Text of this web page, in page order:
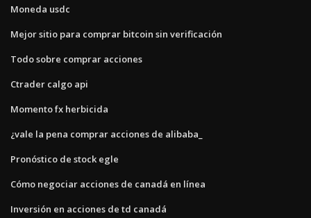
Moneda usdc
Mejor sitio para comprar bitcoin sin verificación
Todo sobre comprar acciones
Ctrader calgo api
Momento fx herbicida
¿vale la pena comprar acciones de alibaba_
Pronóstico de stock egle
Cómo negociar acciones de canadá en línea
Inversión en acciones de td canadá